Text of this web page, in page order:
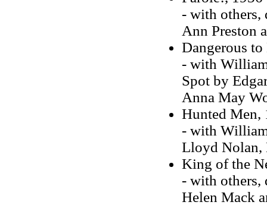
- with others,
Ann Preston
Dangerous
- with
Spot by
Anna May
Hunted Men,
- with
Lloyd Nolan,
King of the
- with others,
Helen Mack